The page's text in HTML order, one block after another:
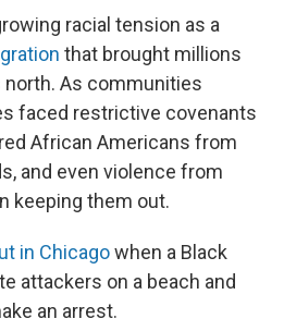
racial tension as a
that brought millions
As communities
faced restrictive covenants
African Americans from
and even violence from
keeping them out.
in Chicagowhen a Black
attackers on a beach and
an arrest.